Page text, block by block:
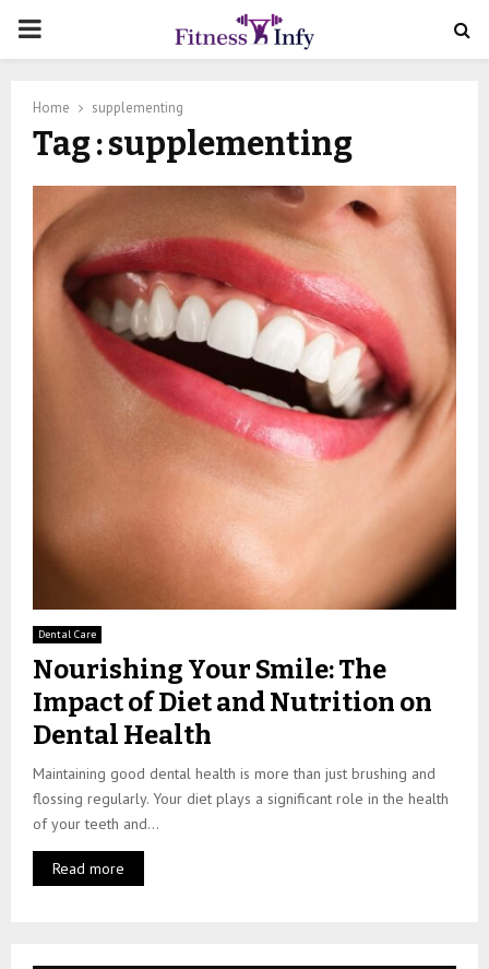
PRIMARY
Home supplementing
Tag : supplementing
Dental Care
Nourishing Your Smile: The
Impact of Diet and Nutrition on
Dental Health
Maintaining good dental health is more than just brushing and
flossing regularly. Your diet plays a significant role in the health
of your teeth and...
Read more